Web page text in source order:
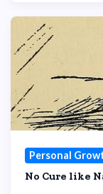
Personal
No Cure like